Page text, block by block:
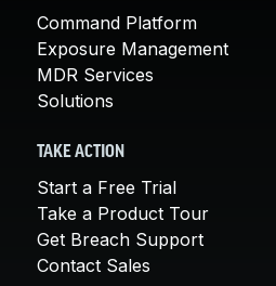
Command Platform
Exposure Management
MDR Services
Solutions
TAKE ACTION
Start a Free Trial
Take a Product Tour
Get Breach Support
Contact Sales